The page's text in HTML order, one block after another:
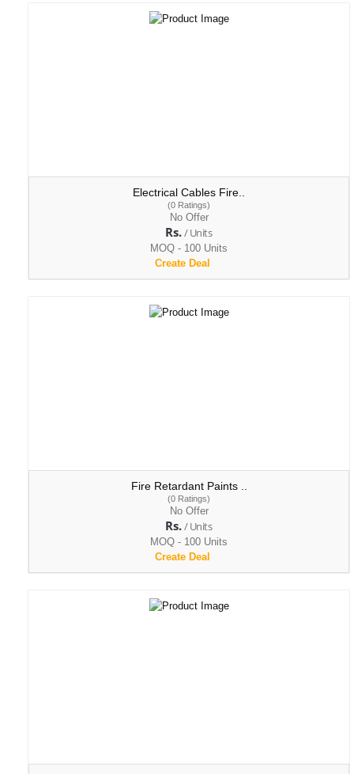
Electrical Cables Fire..
(0 Ratings)
No Offer
Rs./ Units
MOQ - 100 Units
Create Deal
Fire Retardant Paints ..
(0 Ratings)
No Offer
Rs./ Units
MOQ - 100 Units
Create Deal